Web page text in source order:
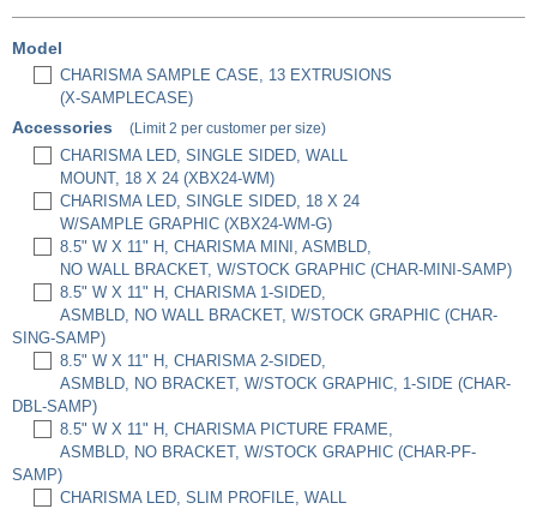
Model
CHARISMA SAMPLE CASE, 13 EXTRUSIONS
(X-SAMPLECASE)
Accessories (Limit 2 per customer per size)
CHARISMA LED, SINGLE SIDED, WALL
MOUNT, 18 X 24 (XBX24-WM)
CHARISMA LED, SINGLE SIDED, 18 X 24
W/SAMPLE GRAPHIC (XBX24-WM-G)
8.5" W X 11" H, CHARISMA MINI, ASMBLD,
NO WALL BRACKET, W/STOCK GRAPHIC (CHAR-MINI-SAMP)
8.5" W X 11" H, CHARISMA 1-SIDED,
ASMBLD, NO WALL BRACKET, W/STOCK GRAPHIC (CHAR-
SING-SAMP)
8.5" W X 11" H, CHARISMA 2-SIDED,
ASMBLD, NO BRACKET, W/STOCK GRAPHIC, 1-SIDE (CHAR-
DBL-SAMP)
8.5" W X 11" H, CHARISMA PICTURE FRAME,
ASMBLD, NO BRACKET, W/STOCK GRAPHIC (CHAR-PF-
SAMP)
CHARISMA LED, SLIM PROFILE, WALL